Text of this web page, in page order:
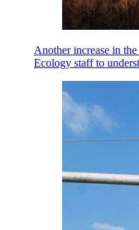
Another increase in
Ecology staff to